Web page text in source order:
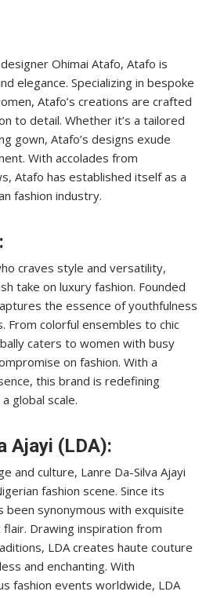
Ohimai Atafo, Atafo is
elegance. Specializing in bespoke
Atafo’s creations are crafted
to detail. Whether it’s a tailored
gown, Atafo’s designs exude
With accolades from
Atafo has established itself as a
fashion industry.
craves style and versatility,
take on luxury fashion. Founded
the essence of youthfulness
From colorful ensembles to chic
caters to women with busy
on fashion. With a
this brand is redefining
global scale.
Ajayi (LDA):
and culture, Lanre Da-Silva Ajayi
fashion scene. Since its
been synonymous with exquisite
Drawing inspiration from
LDA creates haute couture
and enchanting. With
fashion events worldwide, LDA